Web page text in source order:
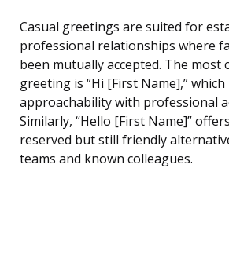
Casual greetings are suited for
professional relationships where
been mutually accepted. The most
greeting is “Hi [First Name],” which
approachability with professional
Similarly, “Hello [First Name]”
reserved but still friendly
teams and known colleagues.